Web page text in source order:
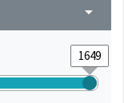
arrow_drop_down